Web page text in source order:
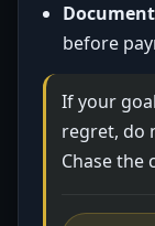
before
If your
regret, do
Chase the